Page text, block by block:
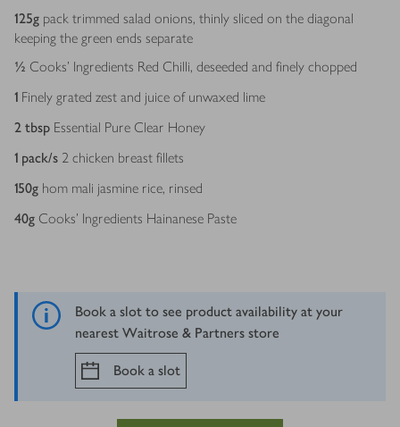
Ingredients
125g pack trimmed salad onions, thinly sliced on the diagonal
keeping the green ends separate
½ Cooks’ Ingredients Red Chilli, deseeded and finely chopped
1 Finely grated zest and juice of unwaxed lime
2 tbsp Essential Pure Clear Honey
1 pack/s 2 chicken breast fillets
150g hom mali jasmine rice, rinsed
40g Cooks’ Ingredients Hainanese Paste
Book a slot to see product availability at your
nearest Waitrose & Partners store
Book a slot